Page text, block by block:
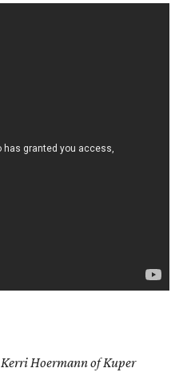
Kerri Hoermannof Kuper